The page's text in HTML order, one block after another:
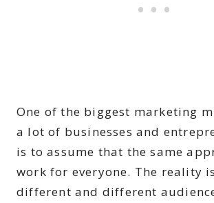
One of the biggest marketing
a lot of businesses and
is to assume that the same
work for everyone. The reality
different and different